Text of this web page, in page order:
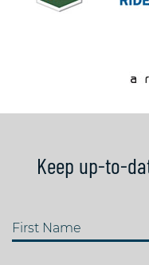
Keep up-to-
First Name